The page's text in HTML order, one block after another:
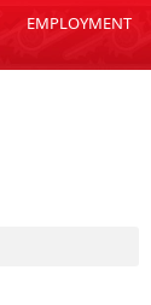
EMPLOYMENT